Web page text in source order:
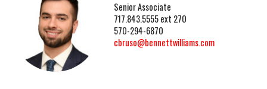
Senior Associate
717.843.5555 ext 270
570-294-6870
cbruso@bennettwilliams.com